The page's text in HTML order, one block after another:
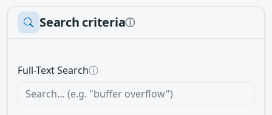
Search criteriaⓘ
Full-Text Searchⓘ